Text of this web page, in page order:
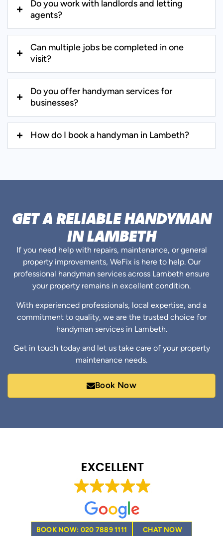
Do you work with landlords and letting
agents?
Can multiple jobs be completed in one
visit?
Do you offer handyman services for
businesses?
How do I book a handyman in Lambeth?
GET A RELIABLE HANDYMAN
IN LAMBETH
If you need help with repairs, maintenance, or general
property improvements, WeFix is here to help. Our
professional handyman services across Lambeth ensure
your property remains in excellent condition.
With experienced professionals, local expertise, and a
commitment to quality, we are the trusted choice for
handyman services in Lambeth.
Get in touch today and let us take care of your property
maintenance needs.
Book Now
BOOK NOW: 020 7889 1111 CHAT NOW